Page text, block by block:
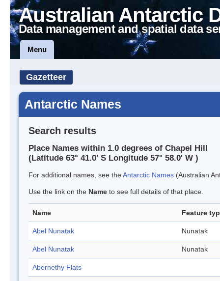
Australian Antarctic
Data management and spatial data
Menu
Gazetteer
Antarctic Names
Search results
Place Names within 1.0 degrees of Chapel Hill
(Latitude 63° 41.0' S Longitude 57° 58.0' W )
For additional names, see theAntarctic Names (Australian
Use the link on the Name to see full details of that place.
Name Feature
Abel Nunatak Nunatak
Abel Nunatak Nunatak
Abernethy Flats